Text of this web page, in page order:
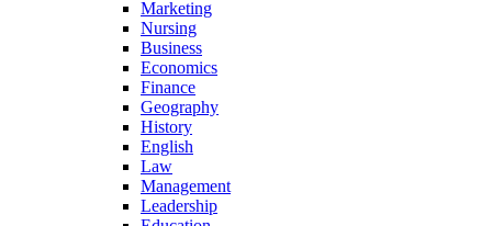
Marketing
Nursing
Business
Economics
Finance
Geography
History
English
Law
Management
Leadership